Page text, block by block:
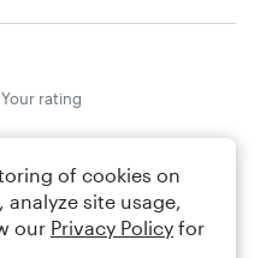
Your rating
of cookies on
site usage,
our Privacy Policy for